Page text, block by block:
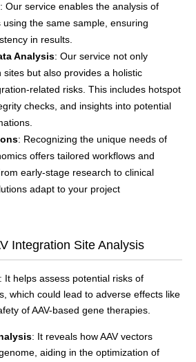
: Our service enables the analysis of
the same sample, ensuring
in results.
Analysis: Our service not only
sites but also provides a holistic
related risks. This includes hotspot
checks, and insights into potential
: Recognizing the unique needs of
offers tailored workflows and
early-stage research to clinical
adapt to your project
Integration Site Analysis
: It helps assess potential risks of
which could lead to adverse effects like
of AAV-based gene therapies.
: It reveals how AAV vectors
aiding in the optimization of